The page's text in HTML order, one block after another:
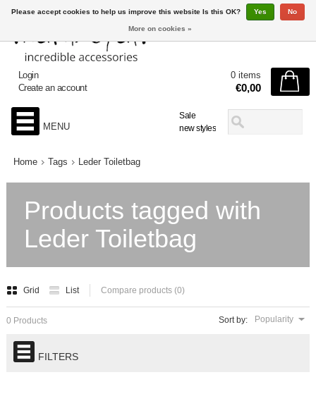
Sale
new styles
Login
Create an account
0 items
€0,00
MENU
Home Tags Leder Toiletbag
Products tagged with
Leder Toiletbag
Grid List Compare products (0)
Sort by: Popularity
0 Products
FILTERS
Please accept cookies to help us improve this website Is this OK? Yes No
More on cookies »